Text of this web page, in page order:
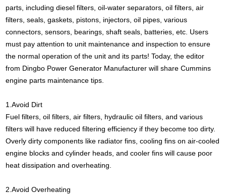
parts, including diesel filters, oil-water separators, oil filters, air
filters, seals, gaskets, pistons, injectors, oil pipes, various
connectors, sensors, bearings, shaft seals, batteries, etc. Users
must pay attention to unit maintenance and inspection to ensure
the normal operation of the unit and its parts! Today, the editor
from Dingbo Power Generator Manufacturer will share Cummins
engine parts maintenance tips.
1.Avoid Dirt
Fuel filters, oil filters, air filters, hydraulic oil filters, and various
filters will have reduced filtering efficiency if they become too dirty.
Overly dirty components like radiator fins, cooling fins on air-cooled
engine blocks and cylinder heads, and cooler fins will cause poor
heat dissipation and overheating.
2.Avoid Overheating